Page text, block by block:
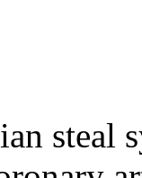
steal